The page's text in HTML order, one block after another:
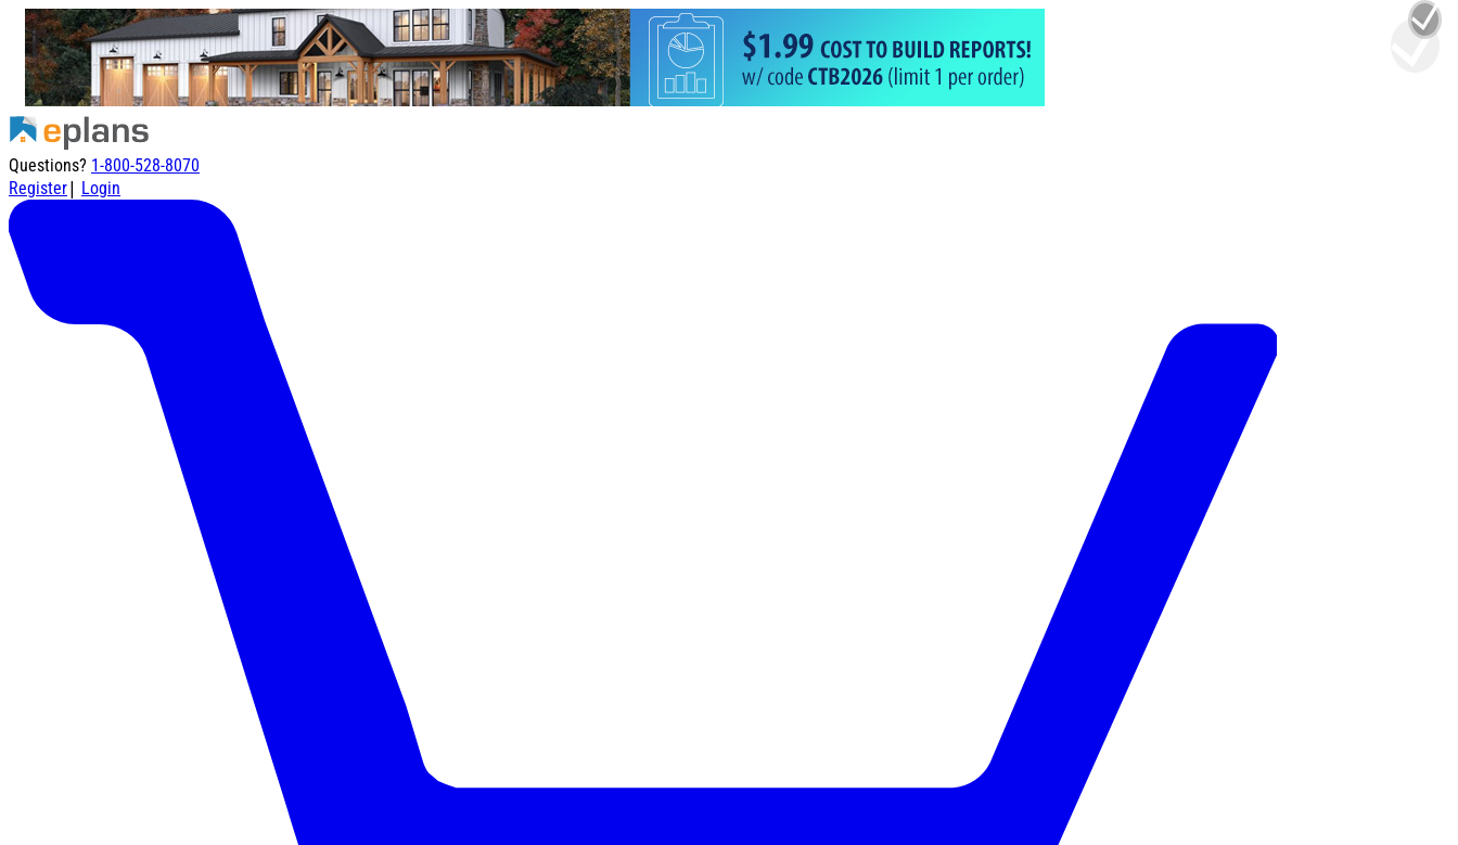
Questions? 1-800-528-8070
Register| Login